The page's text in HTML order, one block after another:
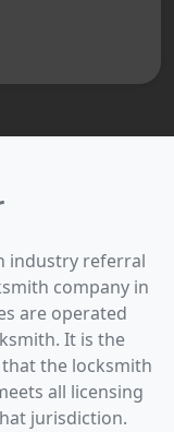
industry referral
company in
are operated
It is the
the locksmith
all licensing
jurisdiction.